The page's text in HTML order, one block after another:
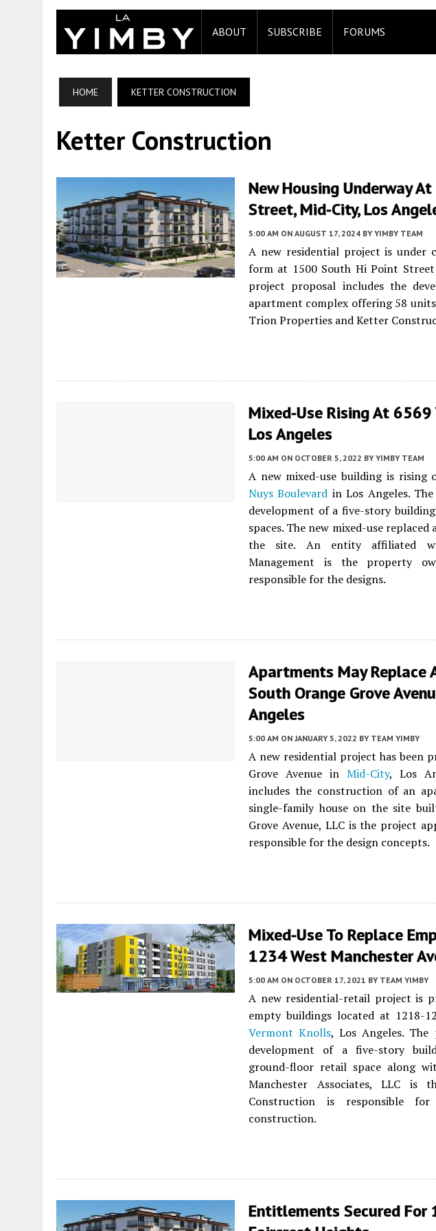
ABOUT SUBSCRIBE FORUMS
HOME KETTER CONSTRUCTION
Ketter Construction
New Housing Underway
Street, Mid-City, Los
5:00 AM ON AUGUST 17, 2024 BY YIMBY TEAM
A new residential project is under
form at 1500 South Hi Point
project proposal includes the
apartment complex offering 58
Trion Properties and Ketter
Mixed-Use Rising At 6569
Los Angeles
5:00 AM ON OCTOBER 5, 2022 BY YIMBY TEAM
A new mixed-use building is rising
Nuys Boulevard in Los Angeles.
development of a five-story
spaces. The new mixed-use
the site. An entity affiliated
Management is the property
responsible for the designs.
Apartments May Replace
South Orange Grove
Angeles
5:00 AM ON JANUARY 5, 2022 BY TEAM YIMBY
A new residential project has been
Grove Avenue inMid-City, Los
includes the construction of an
single-family house on the site
Grove Avenue, LLC is the project
responsible for the design concepts.
Mixed-Use To Replace
1234 West Manchester
5:00 AM ON OCTOBER 17, 2021 BY TEAM YIMBY
A new residential-retail project is
empty buildings located at 1218-
Vermont Knolls, Los Angeles.
development of a five-story
ground-floor retail space along
Manchester Associates, LLC is
Construction is responsible
construction.
Entitlements Secured For